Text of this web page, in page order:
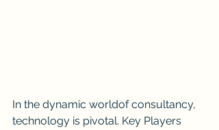
In the dynamic worldof consultancy,
technology is pivotal. Key Players